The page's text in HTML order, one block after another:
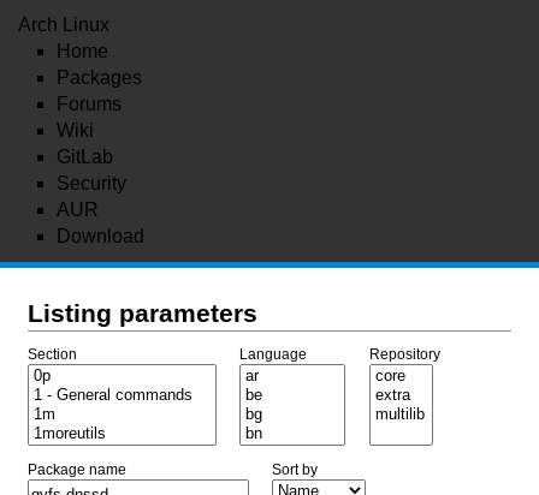
Arch Linux
Home
Packages
Forums
Wiki
GitLab
Security
AUR
Download
Listing parameters
Section Language Repository
Package name Sort by